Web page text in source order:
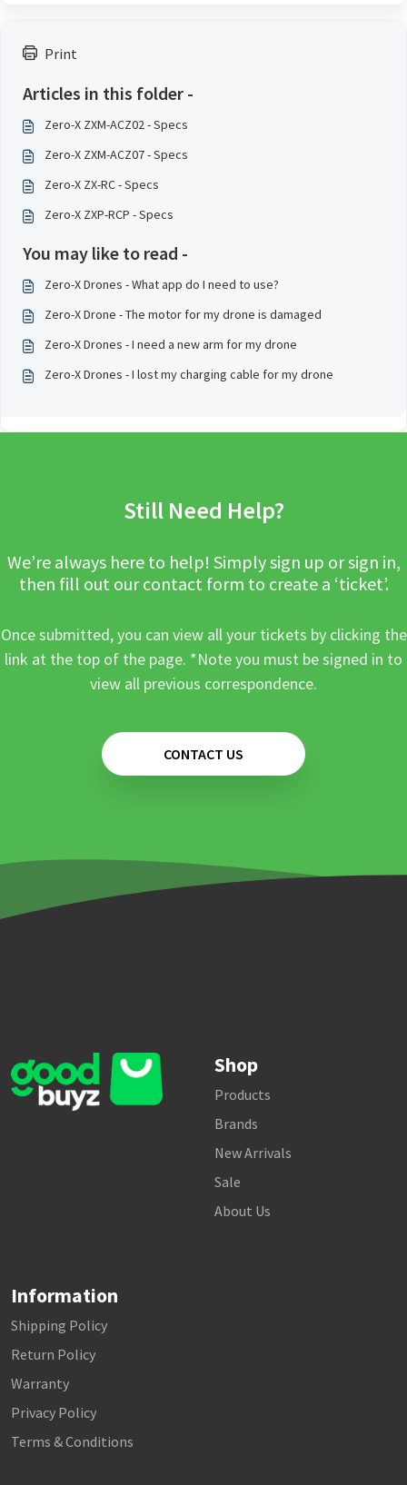
Print
Articles in this folder -
Zero-X ZXM-ACZ02 - Specs
Zero-X ZXM-ACZ07 - Specs
Zero-X ZX-RC - Specs
Zero-X ZXP-RCP - Specs
You may like to read -
Zero-X Drones - What app do I need to use?
Zero-X Drone - The motor for my drone is damaged
Zero-X Drones - I need a new arm for my drone
Zero-X Drones - I lost my charging cable for my drone
Still Need Help?
We’re always here to help! Simply sign up or sign in,
then fill out our contact form to create a ‘ticket’.
Once submitted, you can view all your tickets by clicking the
link at the top of the page. *Note you must be signed in to
view all previous correspondence.
CONTACT US
Shop
Products
Brands
New Arrivals
Sale
About Us
Information
Shipping Policy
Return Policy
Warranty
Privacy Policy
Terms & Conditions